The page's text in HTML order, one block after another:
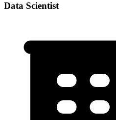
Data Scientist